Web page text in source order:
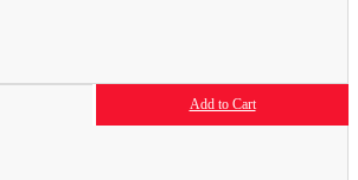
Add to Cart